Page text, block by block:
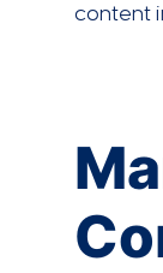
content